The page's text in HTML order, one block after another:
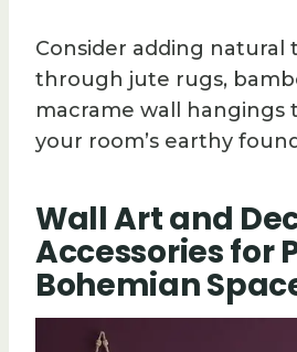
Consider adding natural
through jute rugs,
macrame wall hangings
your room’s earthy
Wall Art and
Accessories for
Bohemian